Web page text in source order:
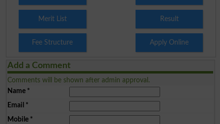
Merit List Result
Fee Structure Apply Online
Add a Comment
Comments will be shown after admin approval.
Name*
Email *
Mobile*